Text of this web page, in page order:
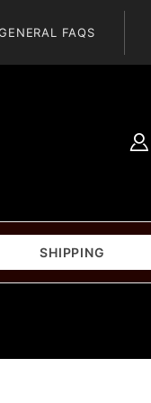
FAQS
SHIPPING